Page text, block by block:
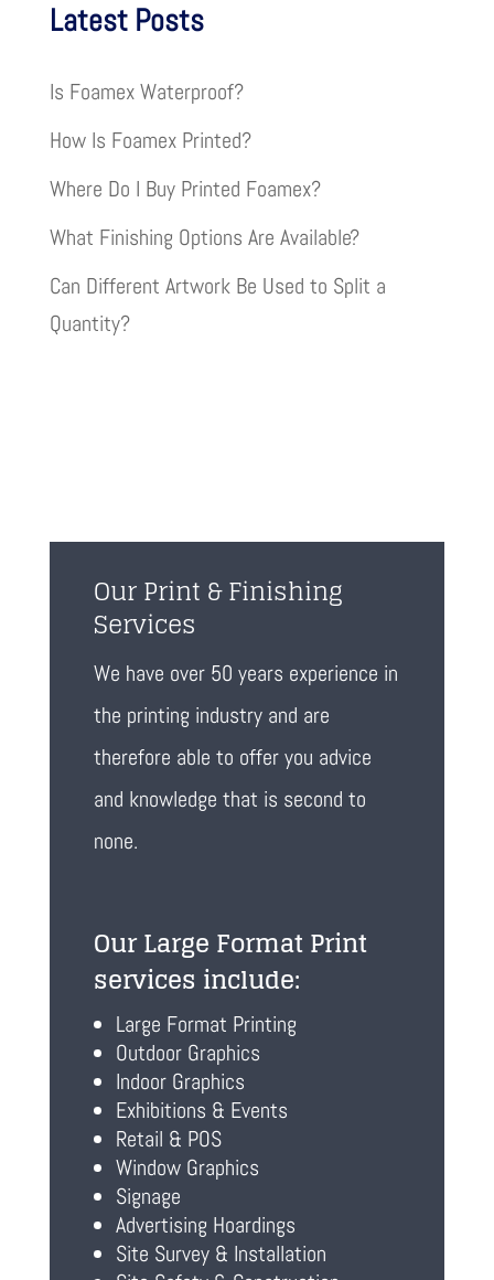
Latest Posts
Is Foamex Waterproof?
How Is Foamex Printed?
Where Do I Buy Printed Foamex?
What Finishing Options Are Available?
Can Different Artwork Be Used to Split a
Quantity?
Our Print & Finishing
Services
We have over 50 years experience in
the printing industry and are
therefore able to offer you advice
and knowledge that is second to
none.
Our Large Format Print
services include:
Large Format Printing
Outdoor Graphics
Indoor Graphics
Exhibitions & Events
Retail & POS
Window Graphics
Signage
Advertising Hoardings
Site Survey & Installation